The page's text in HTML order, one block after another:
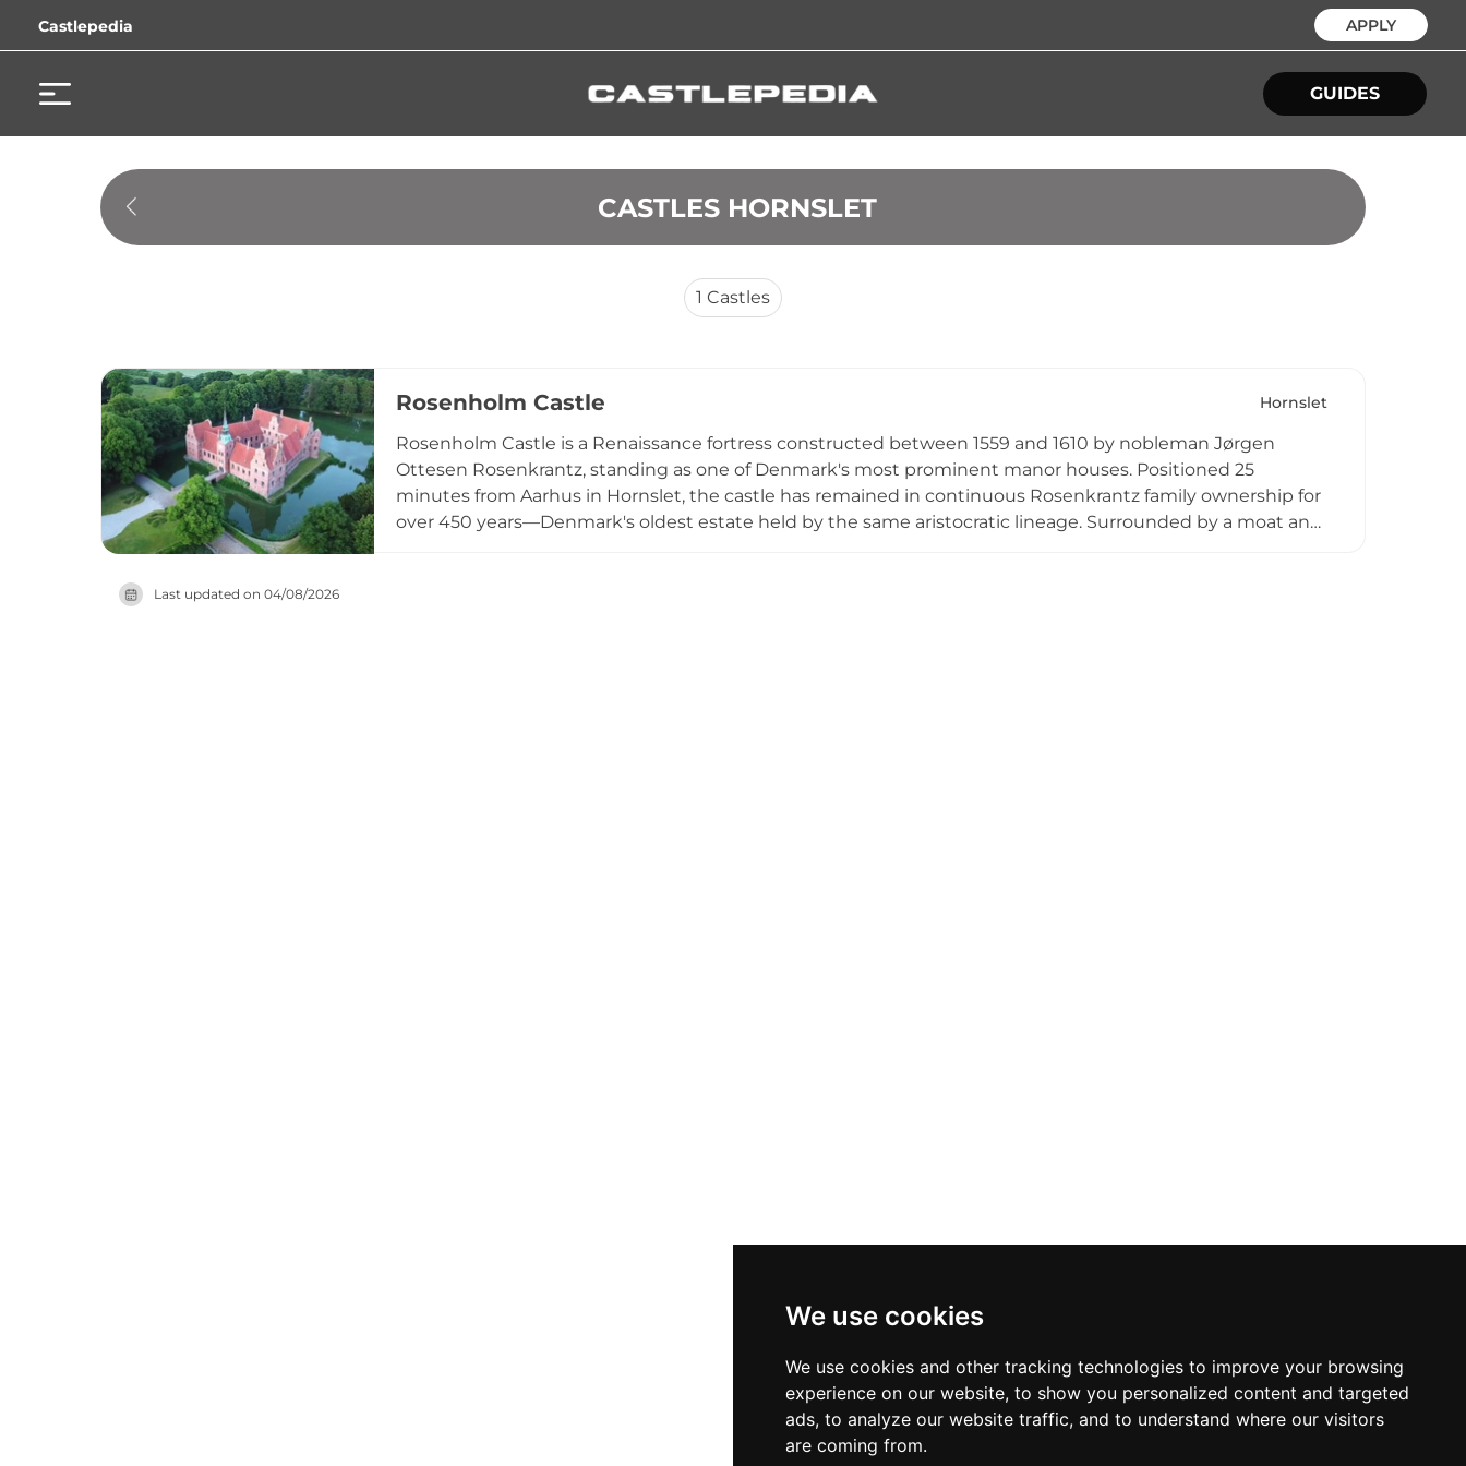
We use cookies
We use cookies and other tracking technologies to improve your browsing
experience on our website, to show you personalized content and targeted
ads, to analyze our website traffic, and to understand where our visitors
are coming from.
Castlepedia APPLY
GUIDES
CASTLES HORNSLET
1 Castles
Rosenholm Castle Hornslet
Rosenholm Castle is a Renaissance fortress constructed between 1559 and 1610 by nobleman Jørgen
Ottesen Rosenkrantz, standing as one of Denmark's most prominent manor houses. Positioned 25
minutes from Aarhus in Hornslet, the castle has remained in continuous Rosenkrantz family ownership for
over 450 years—Denmark's oldest estate held by the same aristocratic lineage. Surrounded by a moat and
Last updated on 04/08/2026